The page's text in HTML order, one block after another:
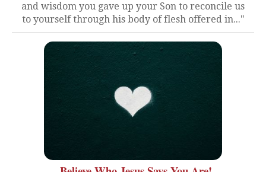
and wisdom you gave up your Son to reconcile us
to yourself through his body of flesh offered in..."